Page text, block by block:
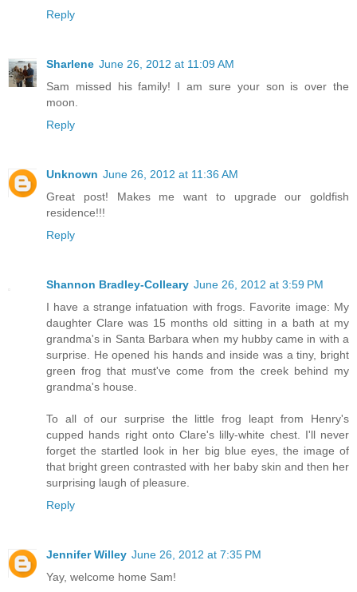
Reply
Sharlene June 26, 2012 at 11:09 AM
Sam missed his family! I am sure your son is over the
moon.
Reply
Unknown June 26, 2012 at 11:36 AM
Great post! Makes me want to upgrade our goldfish
residence!!!
Reply
Shannon Bradley-Colleary June 26, 2012 at 3:59 PM
I have a strange infatuation with frogs. Favorite image: My
daughter Clare was 15 months old sitting in a bath at my
grandma's in Santa Barbara when my hubby came in with a
surprise. He opened his hands and inside was a tiny, bright
green frog that must've come from the creek behind my
grandma's house.
To all of our surprise the little frog leapt from Henry's
cupped hands right onto Clare's lilly-white chest. I'll never
forget the startled look in her big blue eyes, the image of
that bright green contrasted with her baby skin and then her
surprising laugh of pleasure.
Reply
Jennifer Willey June 26, 2012 at 7:35 PM
Yay, welcome home Sam!